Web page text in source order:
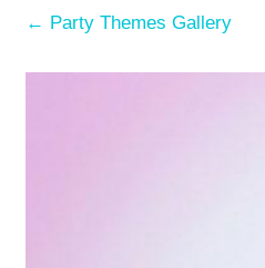
← Party Themes Gallery